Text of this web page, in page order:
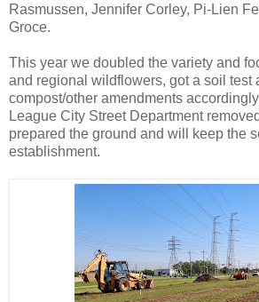
Rasmussen, Jennifer Corley, Pi-Lien
Groce.
This year we doubled the variety and
and regional wildflowers, got a soil test
compost/other amendments
League City Street Department
prepared the ground and will keep the
establishment.